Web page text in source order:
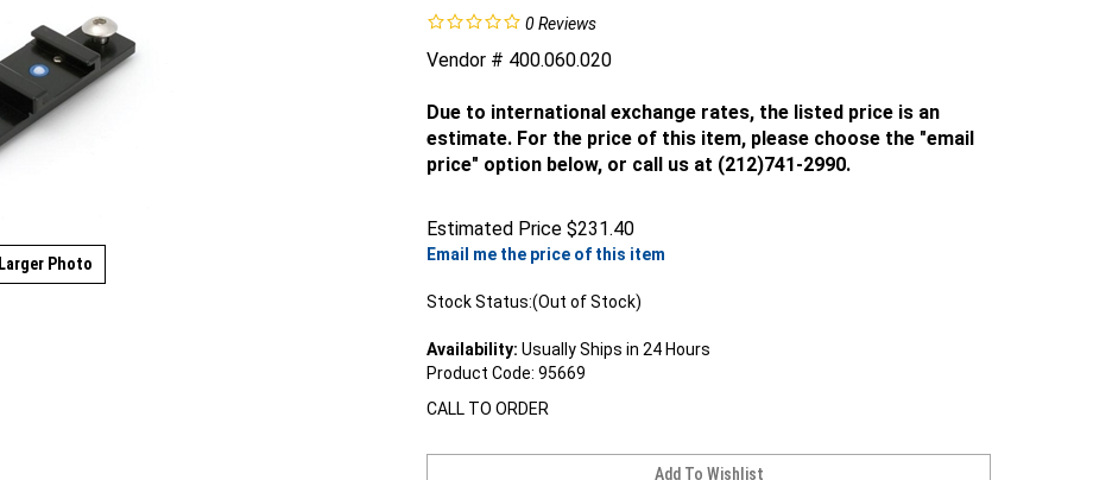
Larger Photo
0Reviews
Vendor # 400.060.020
Due to international exchange rates, the listed price is an
estimate. For the price of this item, please choose the "email
price" option below, or call us at (212)741-2990.
Estimated Price $231.40
Email me the price of this item
Stock Status:(Out of Stock)
Availability: Usually Ships in 24 Hours
Product Code: 95669
CALL TO ORDER